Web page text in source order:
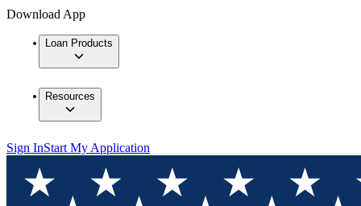
Download App
Loan Products
Resources
Sign InStart My Application